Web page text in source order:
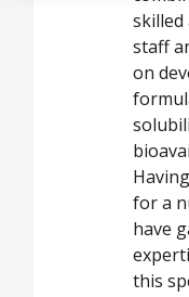
skilled
staff
on
for a
have
this